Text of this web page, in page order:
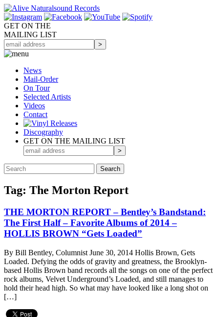
GET ON THE
MAILING LIST
News
Mail-Order
On Tour
Selected Artists
Videos
Contact
Discography
GET ON THE MAILING LIST
Tag: The Morton Report
THE MORTON REPORT – Bentley’s Bandstand:
The First Half – Favorite Albums of 2014 –
HOLLIS BROWN “Gets Loaded”
By Bill Bentley, Columnist June 30, 2014 Hollis Brown, Gets
Loaded. Defying the odds of gravity and greatness, the Brooklyn-
based Hollis Brown band records all the songs on one of the perfect
rock albums, Velvet Underground’s Loaded, and still manages to
hold their head high. So what may have looked like a long shot on
[…]